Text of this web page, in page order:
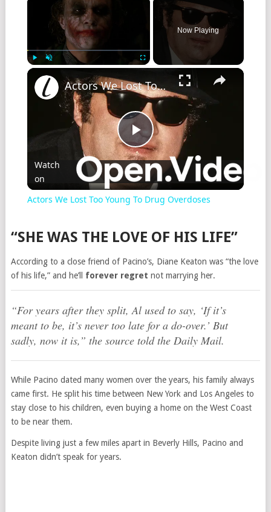
Now Playing
Play
Video
Actors We Lost Too Young To Drug Overdoses
Watch
on
Actors We Lost Too Young To Drug Overdoses
“SHE WAS THE LOVE OF HIS LIFE”
According to a close friend of Pacino’s, Diane Keaton was “the love
of his life,” and he’ll forever regret not marrying her.
“For years after they split, Al used to say, ‘If it’s
meant to be, it’s never too late for a do-over.’ But
sadly, now it is,” the source told the Daily Mail.
While Pacino dated many women over the years, his family always
came first. He split his time between New York and Los Angeles to
stay close to his children, even buying a home on the West Coast
to be near them.
Despite living just a few miles apart in Beverly Hills, Pacino and
Keaton didn’t speak for years.